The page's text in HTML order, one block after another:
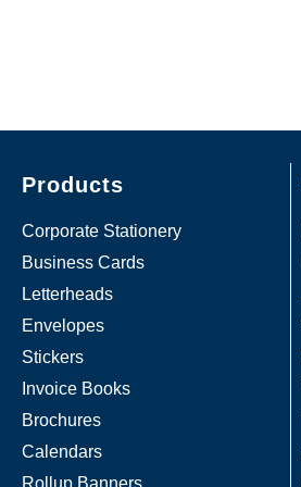
Products
Corporate Stationery
Business Cards
Letterheads
Envelopes
Stickers
Invoice Books
Brochures
Calendars
Rollup Banners